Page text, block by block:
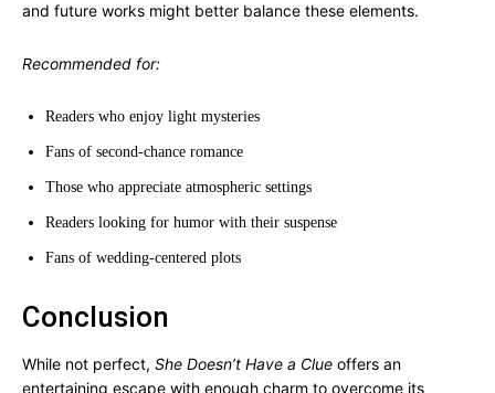
and future works might better balance these elements.
Recommended for:
Readers who enjoy light mysteries
Fans of second-chance romance
Those who appreciate atmospheric settings
Readers looking for humor with their suspense
Fans of wedding-centered plots
Conclusion
While not perfect, She Doesn’t Have a Clue offers an
entertaining escape with enough charm to overcome its